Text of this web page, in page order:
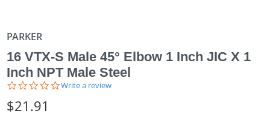
PARKER
16 VTX-S Male 45° Elbow 1 Inch JIC X 1
Inch NPT Male Steel
0.0
Write a review
$21.91